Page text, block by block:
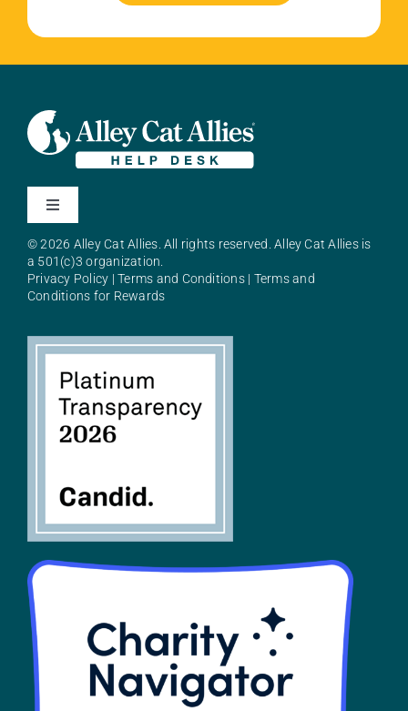
Toggle
About Alley Cat Allies
SHOP
Contact
© 2026 Alley Cat Allies. All rights reserved. Alley Cat Allies is
a 501(c)3 organization.
Privacy Policy |Terms and Conditions| Terms and
Conditions for Rewards